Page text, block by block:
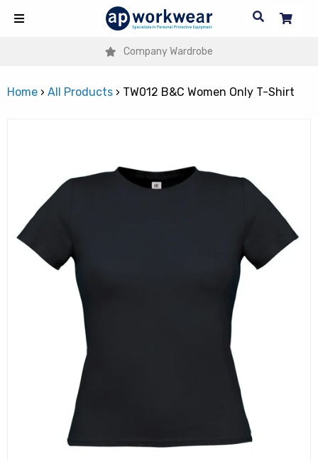
Company Wardrobe
Home › All Products › TW012 B&C Women Only T-Shirt